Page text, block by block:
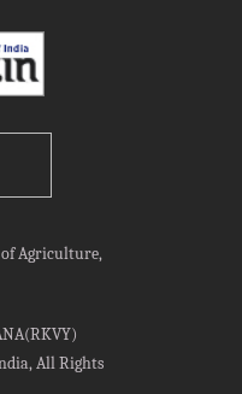
of Agriculture,
All Rights